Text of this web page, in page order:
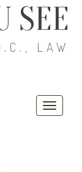
SEE
LAW